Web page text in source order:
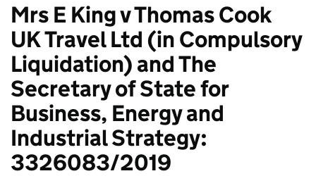
Mrs E King v Thomas Cook
UK Travel Ltd (in Compulsory
Liquidation) and The
Secretary of State for
Business, Energy and
Industrial Strategy:
3326083/2019